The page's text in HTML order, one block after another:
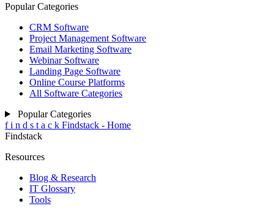
Popular Categories
CRM Software
Project Management Software
Email Marketing Software
Webinar Software
Landing Page Software
Online Course Platforms
All Software Categories
Popular Categories
f i n d s t a c k Findstack - Home
Findstack
Resources
Blog & Research
IT Glossary
Tools